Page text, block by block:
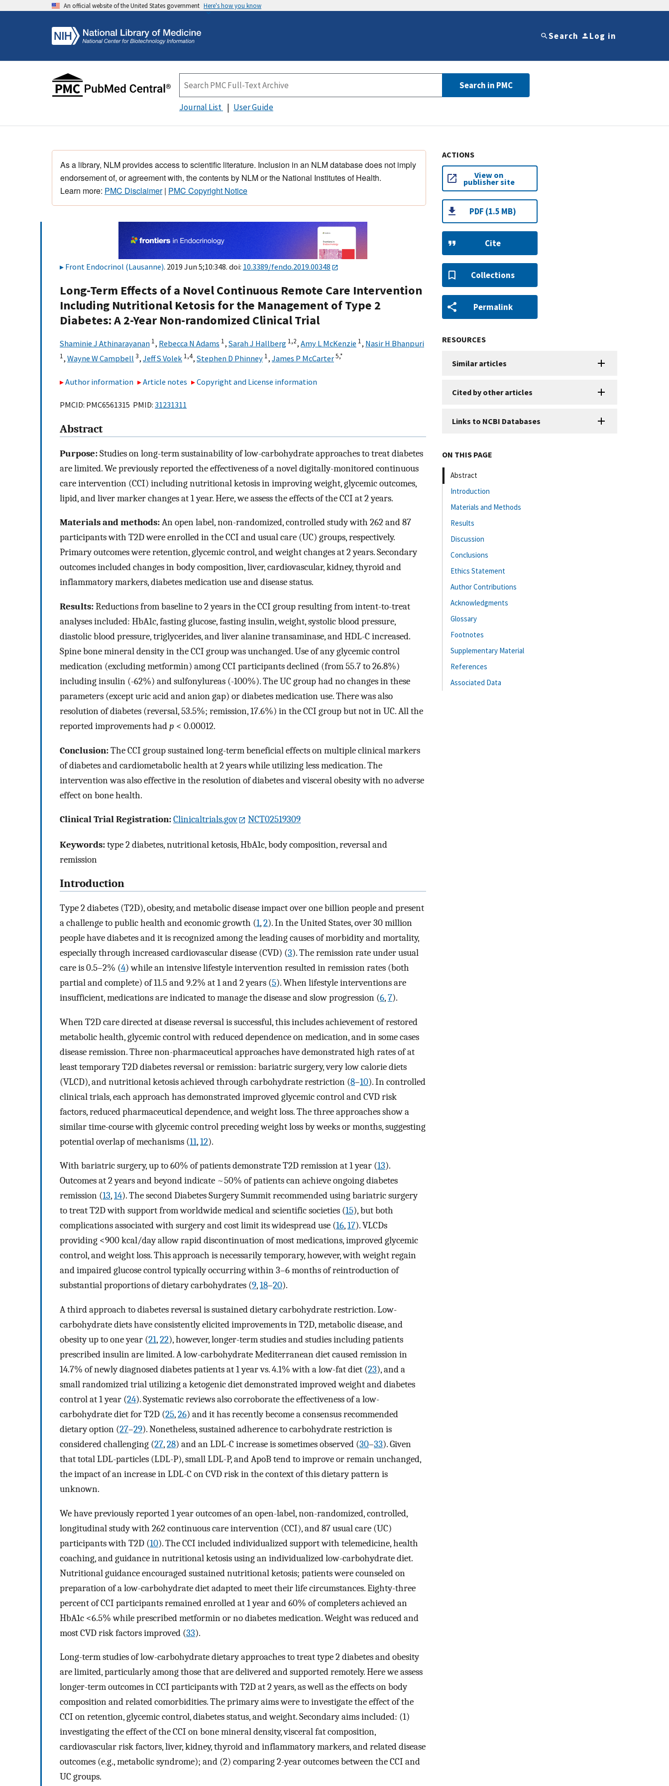
An official website of the United States government Here's how you know
Search Log in
Search in PMC
Journal List User Guide
As a library, NLM provides access to scientific literature. Inclusion in an NLM database does not imply
endorsement of, or agreement with, the contents by NLM or the National Institutes of Health.
Learn more: PMC Disclaimer| PMC Copyright Notice
Front Endocrinol (Lausanne). 2019 Jun 5;10:348. doi: 10.3389/fendo.2019.00348
Long-Term Effects of a Novel Continuous Remote Care Intervention
Including Nutritional Ketosis for the Management of Type 2
Diabetes: A 2-Year Non-randomized Clinical Trial
Shaminie J Athinarayanan 1, Rebecca N Adams 1, Sarah J Hallberg 1,2, Amy L McKenzie 1, Nasir H Bhanpuri
1, Wayne W Campbell 3, Jeff S Volek 1,4, Stephen D Phinney 1, James P McCarter5,*
Author information Article notes Copyright and License information
PMCID: PMC6561315 PMID: 31231311
Abstract
Purpose:Studies on long-term sustainability of low-carbohydrate approaches to treat diabetes
are limited. We previously reported the effectiveness of a novel digitally-monitored continuous
care intervention (CCI) including nutritional ketosis in improving weight, glycemic outcomes,
lipid, and liver marker changes at 1 year. Here, we assess the effects of the CCI at 2 years.
Materials and methods:An open label, non-randomized, controlled study with 262 and 87
participants with T2D were enrolled in the CCI and usual care (UC) groups, respectively.
Primary outcomes were retention, glycemic control, and weight changes at 2 years. Secondary
outcomes included changes in body composition, liver, cardiovascular, kidney, thyroid and
inflammatory markers, diabetes medication use and disease status.
Results:Reductions from baseline to 2 years in the CCI group resulting from intent-to-treat
analyses included: HbA1c, fasting glucose, fasting insulin, weight, systolic blood pressure,
diastolic blood pressure, triglycerides, and liver alanine transaminase, and HDL-C increased.
Spine bone mineral density in the CCI group was unchanged. Use of any glycemic control
medication (excluding metformin) among CCI participants declined (from 55.7 to 26.8%)
including insulin (-62%) and sulfonylureas (-100%). The UC group had no changes in these
parameters (except uric acid and anion gap) or diabetes medication use. There was also
resolution of diabetes (reversal, 53.5%; remission, 17.6%) in the CCI group but not in UC. All the
reported improvements hadp < 0.00012.
Conclusion:The CCI group sustained long-term beneficial effects on multiple clinical markers
of diabetes and cardiometabolic health at 2 years while utilizing less medication. The
intervention was also effective in the resolution of diabetes and visceral obesity with no adverse
effect on bone health.
Clinical Trial Registration:Clinicaltrials.gov NCT02519309
Keywords:type 2 diabetes, nutritional ketosis, HbA1c, body composition, reversal and
remission
Introduction
Type 2 diabetes (T2D), obesity, and metabolic disease impact over one billion people and present
a challenge to public health and economic growth (1,2). In the United States, over 30 million
people have diabetes and it is recognized among the leading causes of morbidity and mortality,
especially through increased cardiovascular disease (CVD) (3). The remission rate under usual
care is 0.5–2% (4) while an intensive lifestyle intervention resulted in remission rates (both
partial and complete) of 11.5 and 9.2% at 1 and 2 years (5). When lifestyle interventions are
insufficient, medications are indicated to manage the disease and slow progression (6,7).
When T2D care directed at disease reversal is successful, this includes achievement of restored
metabolic health, glycemic control with reduced dependence on medication, and in some cases
disease remission. Three non-pharmaceutical approaches have demonstrated high rates of at
least temporary T2D diabetes reversal or remission: bariatric surgery, very low calorie diets
(VLCD), and nutritional ketosis achieved through carbohydrate restriction (8–10). In controlled
clinical trials, each approach has demonstrated improved glycemic control and CVD risk
factors, reduced pharmaceutical dependence, and weight loss. The three approaches show a
similar time-course with glycemic control preceding weight loss by weeks or months, suggesting
potential overlap of mechanisms (11,12).
With bariatric surgery, up to 60% of patients demonstrate T2D remission at 1 year (13).
Outcomes at 2 years and beyond indicate ~50% of patients can achieve ongoing diabetes
remission (13,14). The second Diabetes Surgery Summit recommended using bariatric surgery
to treat T2D with support from worldwide medical and scientific societies (15), but both
complications associated with surgery and cost limit its widespread use (16,17). VLCDs
providing <900 kcal/day allow rapid discontinuation of most medications, improved glycemic
control, and weight loss. This approach is necessarily temporary, however, with weight regain
and impaired glucose control typically occurring within 3–6 months of reintroduction of
substantial proportions of dietary carbohydrates (9,18–20).
A third approach to diabetes reversal is sustained dietary carbohydrate restriction. Low-
carbohydrate diets have consistently elicited improvements in T2D, metabolic disease, and
obesity up to one year (21,22), however, longer-term studies and studies including patients
prescribed insulin are limited. A low-carbohydrate Mediterranean diet caused remission in
14.7% of newly diagnosed diabetes patients at 1 year vs. 4.1% with a low-fat diet (23), and a
small randomized trial utilizing a ketogenic diet demonstrated improved weight and diabetes
control at 1 year (24). Systematic reviews also corroborate the effectiveness of a low-
carbohydrate diet for T2D (25,26) and it has recently become a consensus recommended
dietary option (27–29). Nonetheless, sustained adherence to carbohydrate restriction is
considered challenging (27,28) and an LDL-C increase is sometimes observed (30–33). Given
that total LDL-particles (LDL-P), small LDL-P, and ApoB tend to improve or remain unchanged,
the impact of an increase in LDL-C on CVD risk in the context of this dietary pattern is
unknown.
We have previously reported 1 year outcomes of an open-label, non-randomized, controlled,
longitudinal study with 262 continuous care intervention (CCI), and 87 usual care (UC)
participants with T2D (10). The CCI included individualized support with telemedicine, health
coaching, and guidance in nutritional ketosis using an individualized low-carbohydrate diet.
Nutritional guidance encouraged sustained nutritional ketosis; patients were counseled on
preparation of a low-carbohydrate diet adapted to meet their life circumstances. Eighty-three
percent of CCI participants remained enrolled at 1 year and 60% of completers achieved an
HbA1c <6.5% while prescribed metformin or no diabetes medication. Weight was reduced and
most CVD risk factors improved (33).
Long-term studies of low-carbohydrate dietary approaches to treat type 2 diabetes and obesity
are limited, particularly among those that are delivered and supported remotely. Here we assess
longer-term outcomes in CCI participants with T2D at 2 years, as well as the effects on body
composition and related comorbidities. The primary aims were to investigate the effect of the
CCI on retention, glycemic control, diabetes status, and weight. Secondary aims included: (1)
investigating the effect of the CCI on bone mineral density, visceral fat composition,
cardiovascular risk factors, liver, kidney, thyroid and inflammatory markers, and related disease
outcomes (e.g., metabolic syndrome); and (2) comparing 2-year outcomes between the CCI and
UC groups.
ACTIONS
View on
publisher site
PDF (1.5 MB)
Cite
Collections
Permalink
RESOURCES
Similar articles
Cited by other articles
Links to NCBI Databases
ON THIS PAGE
Abstract
Introduction
Materials and Methods
Results
Discussion
Conclusions
Ethics Statement
Author Contributions
Acknowledgments
Glossary
Footnotes
Supplementary Material
References
Associated Data